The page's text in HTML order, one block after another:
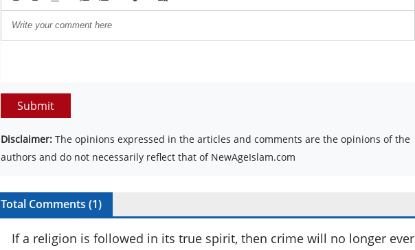
Submit
Disclaimer: The opinions expressed in the articles and comments are the opinions of the
authors and do not necessarily reflect that of NewAgeIslam.com
Total Comments (1)
If a religion is followed in its true spirit, then crime will no longer ever